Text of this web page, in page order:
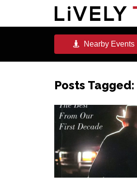
NearbyEvents
Posts Tagged: